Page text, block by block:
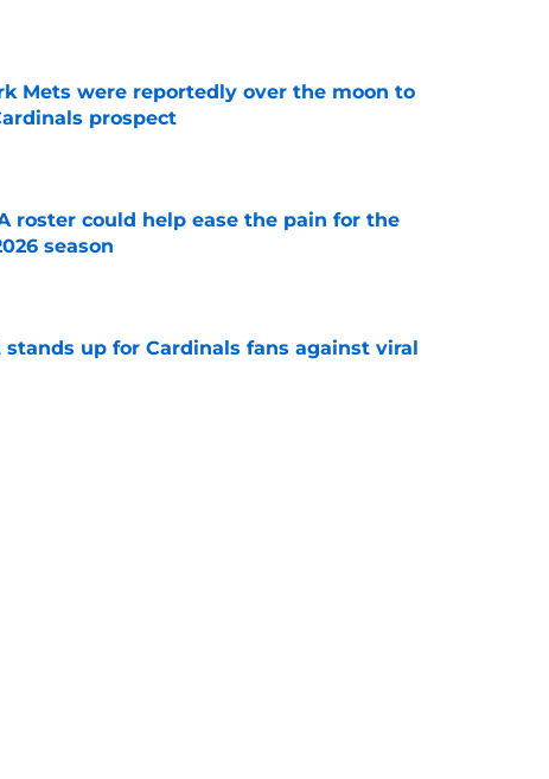
Mets were reportedly over the moon to
prospect
roster could help ease the pain for the
season
up for Cardinals fans against viral